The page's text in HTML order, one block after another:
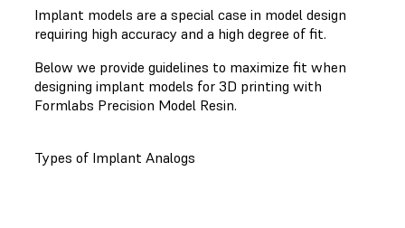
Implant models are a special case in model design
requiring high accuracy and a high degree of fit.
Below we provide guidelines to maximize fit when
designing implant models for 3D printing with
Formlabs Precision Model Resin.
Types of Implant Analogs